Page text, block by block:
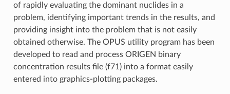
of rapidly evaluating the dominant nuclides in a
problem, identifying important trends in the results, and
providing insight into the problem that is not easily
obtained otherwise. The OPUS utility program has been
developed to read and process ORIGEN binary
concentration results file (f71) into a format easily
entered into graphics-plotting packages.